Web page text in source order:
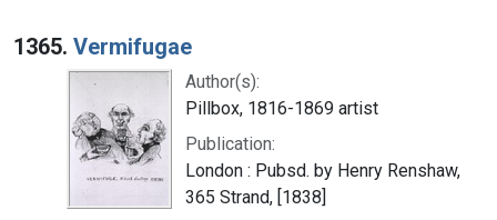
1365. Vermifugae
Author(s):
Pillbox, 1816-1869 artist
Publication:
London : Pubsd. by Henry Renshaw,
365 Strand, [1838]